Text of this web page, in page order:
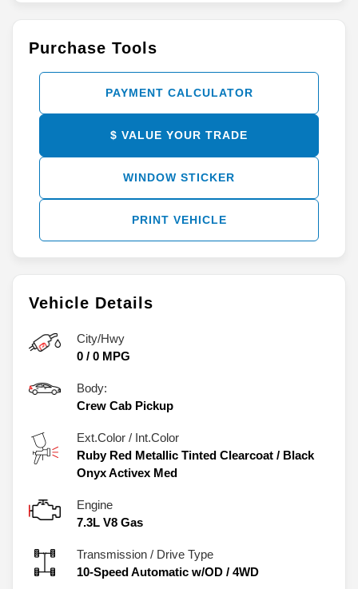
Vehicle Details
City/Hwy
0 / 0 MPG
Body:
Crew Cab Pickup
Ext.Color / Int.Color
Ruby Red Metallic Tinted Clearcoat / Black
Onyx Activex Med
Engine
7.3L V8 Gas
Transmission / Drive Type
10-Speed Automatic w/OD / 4WD
Purchase Tools
PAYMENT CALCULATOR
$ VALUE YOUR TRADE
WINDOW STICKER
PRINT VEHICLE